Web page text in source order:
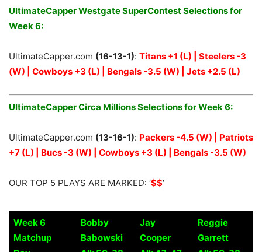
UltimateCapper Westgate SuperContest Selections for
Week 6:
UltimateCapper.com (16-13-1): Titans +1 (L) | Steelers -3
(W) | Cowboys +3 (L) | Bengals -3.5 (W) | Jets +2.5 (L)
UltimateCapper Circa Millions Selections for Week 6:
UltimateCapper.com (13-16-1): Packers -4.5 (W) | Patriots
+7 (L) | Bucs -3 (W) | Cowboys +3 (L) | Bengals -3.5 (W)
OUR TOP 5 PLAYS ARE MARKED: ‘$$‘
Week 6
Matchup
Bobby
Babowski
Jay
Cooper
Reggie
Garrett